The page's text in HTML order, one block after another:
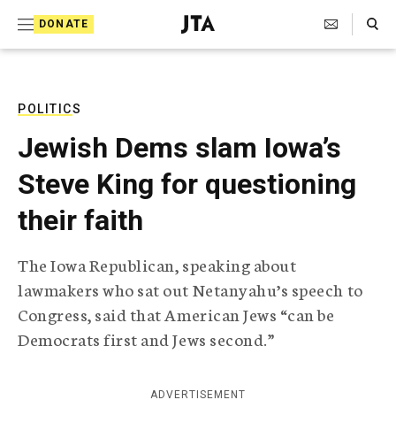
DONATE
J
e
T
e
l
e
p
h
c
A
n
Search Toggle
POLITICS
Jewish Dems slam Iowa’s
Steve King for questioning
their faith
The Iowa Republican, speaking about
lawmakers who sat out Netanyahu’s speech to
Congress, said that American Jews “can be
Democrats first and Jews second.”
ADVERTISEMENT